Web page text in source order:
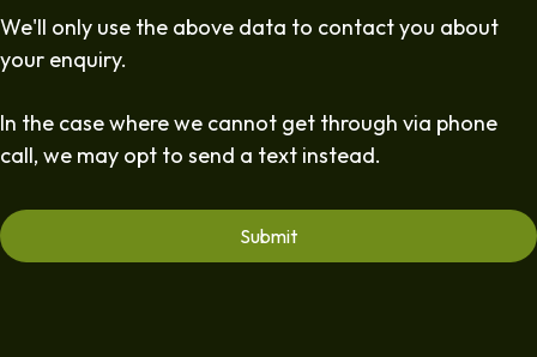
We'll only use the above data to contact you about
your enquiry.
In the case where we cannot get through via phone
call, we may opt to send a text instead.